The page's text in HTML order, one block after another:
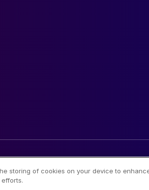
storing of cookies on your device to